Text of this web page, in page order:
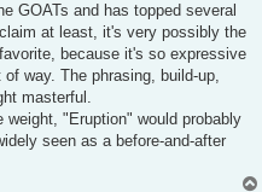
GOATs and has topped several
at least, it's very possibly the
because it's so expressive
way. The phrasing, build-up,
masterful.
"Eruption" would probably
seen as a before-and-after